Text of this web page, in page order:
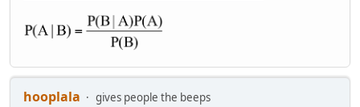
hooplala
gives people the beeps